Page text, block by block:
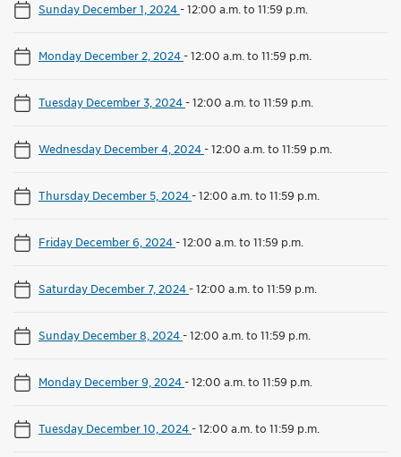
Sunday December 1, 2024-12:00 a.m. to 11:59 p.m.
Monday December 2, 2024-12:00 a.m. to 11:59 p.m.
Tuesday December 3, 2024-12:00 a.m. to 11:59 p.m.
Wednesday December 4, 2024-12:00 a.m. to 11:59 p.m.
Thursday December 5, 2024-12:00 a.m. to 11:59 p.m.
Friday December 6, 2024-12:00 a.m. to 11:59 p.m.
Saturday December 7, 2024-12:00 a.m. to 11:59 p.m.
Sunday December 8, 2024-12:00 a.m. to 11:59 p.m.
Monday December 9, 2024-12:00 a.m. to 11:59 p.m.
Tuesday December 10, 2024-12:00 a.m. to 11:59 p.m.